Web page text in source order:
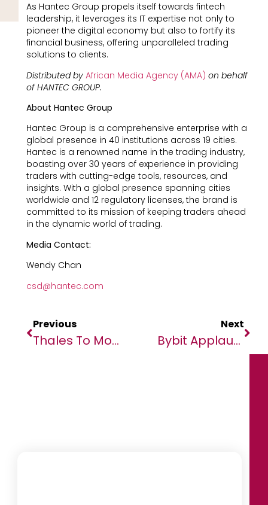
As Hantec Group propels itself towards fintech
leadership, it leverages its IT expertise not only to
pioneer the digital economy but also to fortify its
financial business, offering unparalleled trading
solutions to clients.
Distributed by African Media Agency (AMA) on behalf
of HANTEC GROUP.
About Hantec Group
Hantec Group is a comprehensive enterprise with a
global presence in 40 institutions across 19 cities.
Hantec is a renowned name in the trading industry,
boasting over 30 years of experience in providing
traders with cutting-edge tools, resources, and
insights. With a global presence spanning cities
worldwide and 12 regulatory licenses, the brand is
committed to its mission of keeping traders ahead
in the dynamic world of trading.
Media Contact:
Wendy Chan
csd@hantec.com
Previous
Thales To Modernise Zambia’s Air Traffic Control With Latest TopSky ATC Solution
Next
Bybit Applauds Max Verstappen’s Landmark Third F1 World Championship Victory